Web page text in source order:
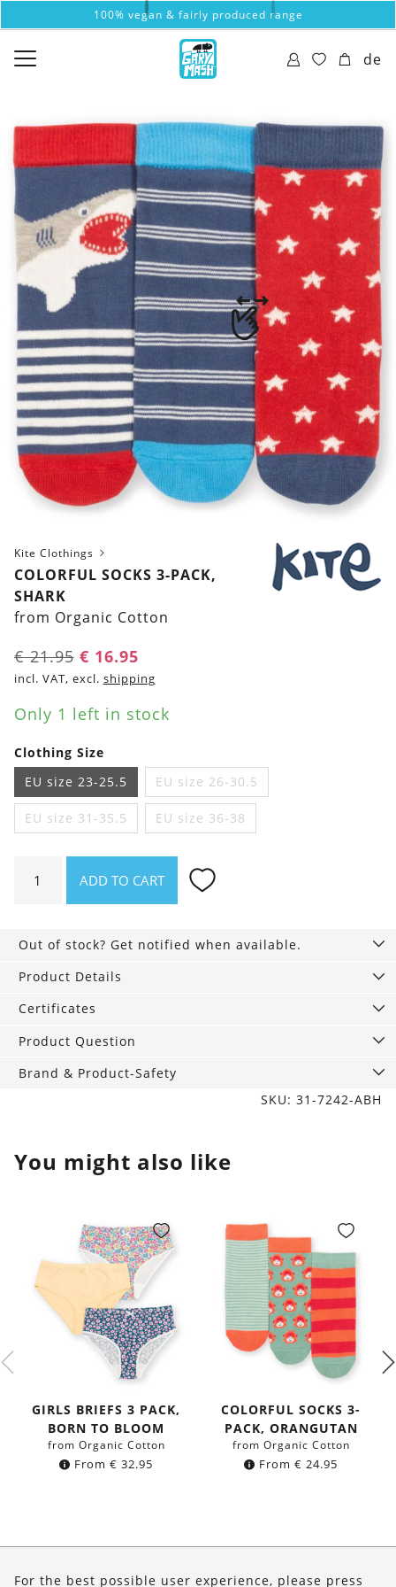
100% vegan & fairly produced range
de
Kite Clothings
COLORFUL SOCKS 3-PACK,
SHARK
from Organic Cotton
€21.95 Original
price
€ 21.95.
€ 16.95Current
price
€ 16.95.
incl. VAT, excl. shipping
Only 1 left in stock
Clothing Size
EU size 23-25.5
EU size 26-30.5
EU size 31-35.5 EU size 36-38
Socks
Shark
quantity
ADD TO CART
Out of stock? Get notified when available.
Product Details
Certificates
Product Question
Brand & Product-Safety
SKU: 31-7242-ABH
You might also like
GIRLS BRIEFS 3 PACK,
BORN TO BLOOM
from Organic Cotton
From € 32.95
COLORFUL SOCKS 3-
PACK, ORANGUTAN
from Organic Cotton
From € 24.95
For the best possible user experience, please press